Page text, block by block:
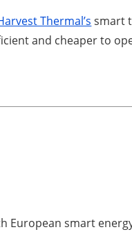
Thermal’s smart
and cheaper to
European smart